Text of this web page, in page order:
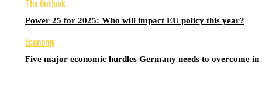
The Outlook
Power 25 for 2025: Who will impact EU policy this year?
Economy
Five major economic hurdles Germany needs to overcome in